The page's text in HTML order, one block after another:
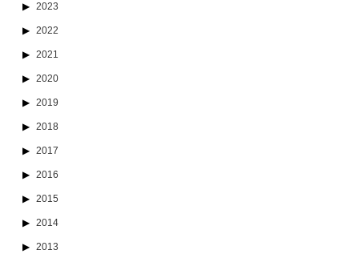
2023
2022
2021
2020
2019
2018
2017
2016
2015
2014
2013